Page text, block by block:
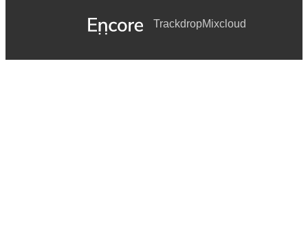
TrackdropMixcloud